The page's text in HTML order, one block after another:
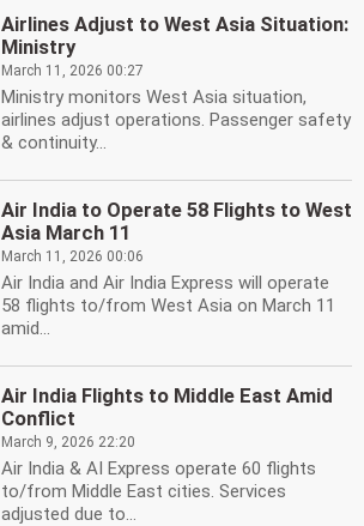
Airlines Adjust to West Asia Situation:
Ministry
March 11, 2026 00:27
Ministry monitors West Asia situation,
airlines adjust operations. Passenger safety
& continuity...
Air India to Operate 58 Flights to West
Asia March 11
March 11, 2026 00:06
Air India and Air India Express will operate
58 flights to/from West Asia on March 11
amid...
Air India Flights to Middle East Amid
Conflict
March 9, 2026 22:20
Air India & AI Express operate 60 flights
to/from Middle East cities. Services
adjusted due to...